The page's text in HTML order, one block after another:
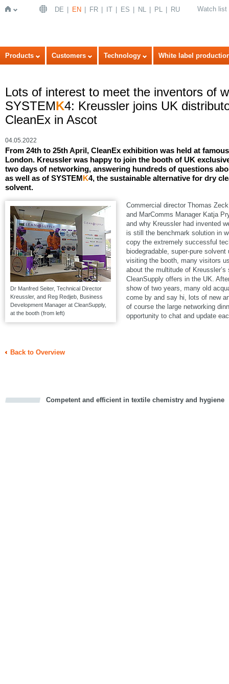
Home
DE EN FR IT ES NL PL RU Watch list
Products Customers Technology White label
Lots of interest to meet the inventors of
SYSTEMK4: Kreussler joins UK
CleanEx in Ascot
04.05.2022
From 24th to 25th April, CleanEx exhibition was held at
London. Kreussler was happy to join the booth of UK
two days of networking, answering hundreds of questions
as well as of SYSTEMK4, the sustainable alternative for dry
solvent.
Dr Manfred Seiter, Technical Director
Kreussler, and Reg Redjeb, Business
Development Manager at CleanSupply,
at the booth (from left)
Commercial director Thomas
and MarComms Manager Katja
and why Kreussler had invented
is still the benchmark solution in
copy the extremely successful
biodegradable, super-pure
visiting the booth, many visitors
about the multitude of Kreussler’s
CleanSupply offers in the UK.
show of two years, many old
come by and say hi, lots of new
of course the large networking
opportunity to chat and update
Back to Overview
Competent and efficient in textile chemistry and hygiene